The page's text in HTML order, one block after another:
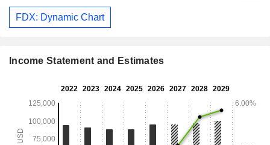
FDX: Dynamic Chart
Income Statement and Estimates